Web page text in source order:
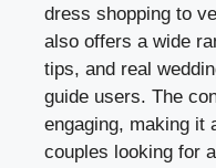
dress shopping to
also offers a wide
tips, and real
guide users. The
engaging, making it
couples looking for